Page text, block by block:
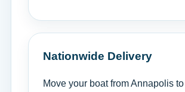
Nationwide Delivery
Move your boat from Annapolis